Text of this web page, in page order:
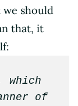
we should
that, it
of